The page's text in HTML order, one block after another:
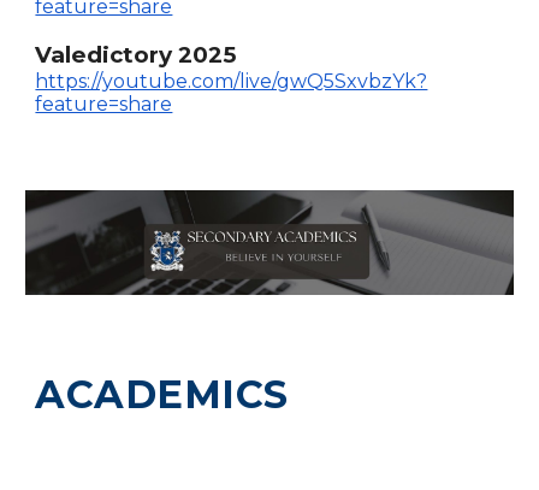
feature=share
Valedictory 2025
https://youtube.com/live/gwQ5SxvbzYk?
feature=share
ACADEMICS